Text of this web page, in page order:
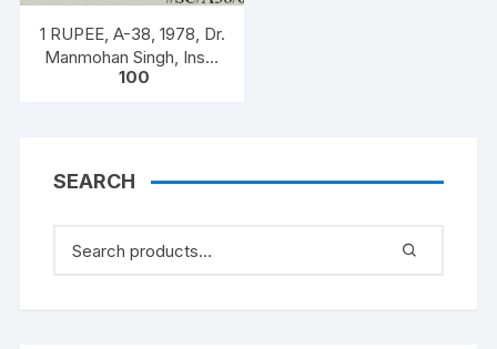
1 RUPEE, A-38, 1978, Dr.
Manmohan Singh, Inset
A, Prefix B, Serial No.
100
SEARCH